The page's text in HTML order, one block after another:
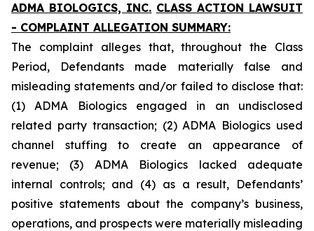
ADMA BIOLOGICS, INC. CLASS ACTION LAWSUIT
- COMPLAINT ALLEGATION SUMMARY:
The complaint alleges that, throughout the Class
Period, Defendants made materially false and
misleading statements and/or failed to disclose that:
(1) ADMA Biologics engaged in an undisclosed
related party transaction; (2) ADMA Biologics used
channel stuffing to create an appearance of
revenue; (3) ADMA Biologics lacked adequate
internal controls; and (4) as a result, Defendants’
positive statements about the company’s business,
operations, and prospects were materially misleading